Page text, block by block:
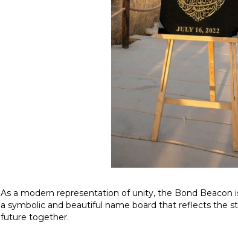
As a modern representation of unity, the Bond Beacon
a symbolic and beautiful name board that reflects the
future together.